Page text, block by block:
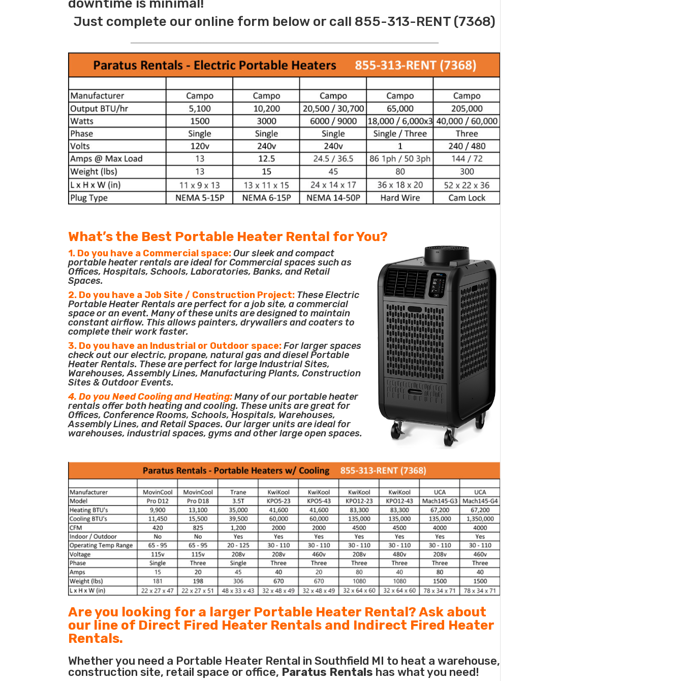
downtime is minimal!
Just complete our online form below or call 855-313-RENT (7368)
What’s the Best Portable Heater Rental for You?
1. Do you have a Commercial space: Our sleek and compact
portable heater rentals are ideal for Commercial spaces such as
Offices, Hospitals, Schools, Laboratories, Banks, and Retail
Spaces.
2. Do you have a Job Site / Construction Project: These Electric
Portable Heater Rentals are perfect for a job site, a commercial
space or an event. Many of these units are designed to maintain
constant airflow. This allows painters, drywallers and coaters to
complete their work faster.
3. Do you have an Industrial or Outdoor space:For larger spaces
check out our electric, propane, natural gas and diesel Portable
Heater Rentals. These are perfect for large Industrial Sites,
Warehouses, Assembly Lines, Manufacturing Plants, Construction
Sites & Outdoor Events.
4. Do you Need Cooling and Heating:Many of our portable heater
rentals offer both heating and cooling. These units are great for
Offices, Conference Rooms, Schools, Hospitals, Warehouses,
Assembly Lines, and Retail Spaces. Our larger units are ideal for
warehouses, industrial spaces, gyms and other large open spaces.
Are you looking for a larger Portable Heater Rental? Ask about
our line of Direct Fired Heater Rentals and Indirect Fired Heater
Rentals.
Whether you need a Portable Heater Rental in Southfield MI to heat a warehouse,
construction site, retail space or office, Paratus Rentals has what you need!